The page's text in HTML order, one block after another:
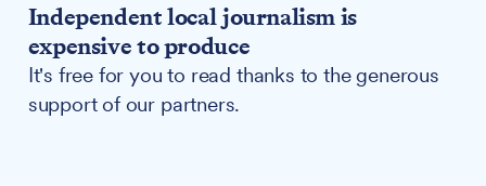
Independent local journalism is
expensive to produce
It's free for you to read thanks to the generous
support of our partners.